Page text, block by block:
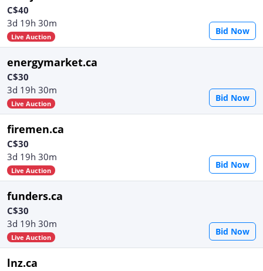
3d 19h 30m
Live Auction
C$40
Bid Now
energymarket.ca
3d 19h 30m
Live Auction
C$30
Bid Now
firemen.ca
3d 19h 30m
Live Auction
C$30
Bid Now
funders.ca
3d 19h 30m
Live Auction
C$30
Bid Now
lnz.ca